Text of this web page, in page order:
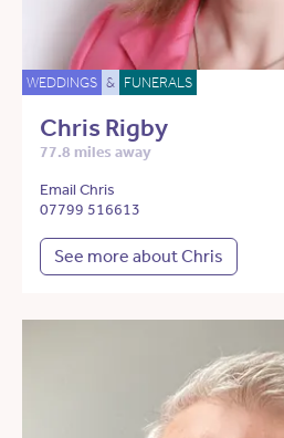
WEDDINGS & FUNERALS
Chris Rigby
77.8 miles away
Email Chris
07799 516613
See more about Chris